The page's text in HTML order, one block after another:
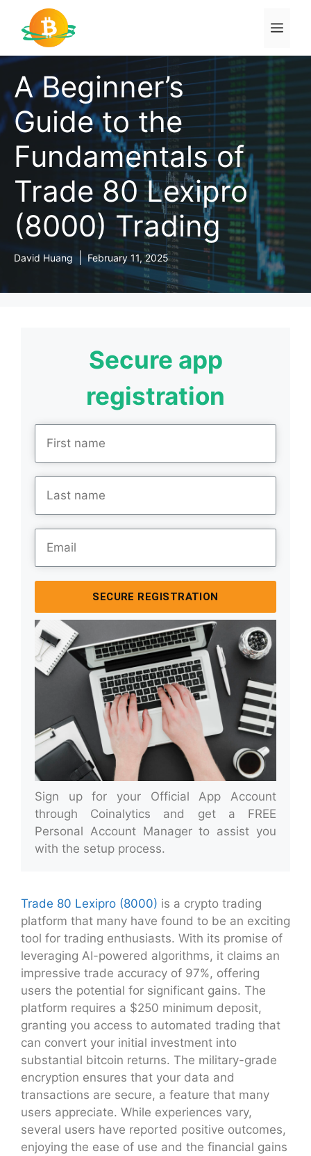
content
A Beginner’s
Guide to the
Fundamentals of
Trade 80 Lexipro
(8000) Trading
David Huang February 11, 2025
Sign up for your Official App Account
through Coinalytics and get a FREE
Personal Account Manager to assist you
with the setup process.
Secure app
registration
SECURE REGISTRATION
Trade 80 Lexipro (8000) is a crypto trading
platform that many have found to be an exciting
tool for trading enthusiasts. With its promise of
leveraging AI-powered algorithms, it claims an
impressive trade accuracy of 97%, offering
users the potential for significant gains. The
platform requires a $250 minimum deposit,
granting you access to automated trading that
can convert your initial investment into
substantial bitcoin returns. The military-grade
encryption ensures that your data and
transactions are secure, a feature that many
users appreciate. While experiences vary,
several users have reported positive outcomes,
enjoying the ease of use and the financial gains